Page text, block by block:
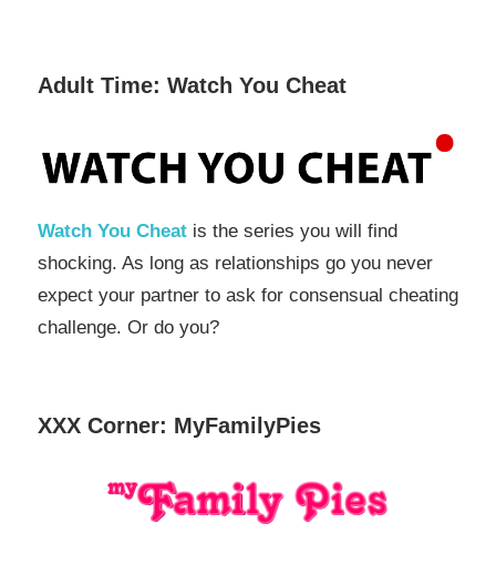
Adult Time: Watch You Cheat
Watch You Cheat is the series you will find
shocking. As long as relationships go you never
expect your partner to ask for consensual cheating
challenge. Or do you?
XXX Corner: MyFamilyPies